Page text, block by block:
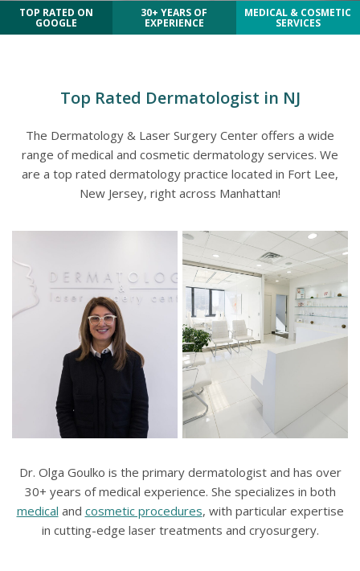
TOP RATED ON
GOOGLE
30+ YEARS OF
EXPERIENCE
MEDICAL & COSMETIC
SERVICES
Top Rated Dermatologist in NJ
The Dermatology & Laser Surgery Center offers a wide
range of medical and cosmetic dermatology services. We
are a top rated dermatology practice located in Fort Lee,
New Jersey, right across Manhattan!
Dr. Olga Goulko is the primary dermatologist and has over
30+ years of medical experience. She specializes in both
medical and cosmetic procedures, with particular expertise
in cutting-edge laser treatments and cryosurgery.